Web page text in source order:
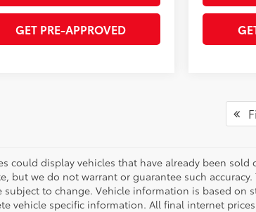
GET PRE-APPROVED
but we do not warrant or guarantee such
subject to change. Vehicle information is based on
vehicle specific information. All final internet
lending institution. Price does not include